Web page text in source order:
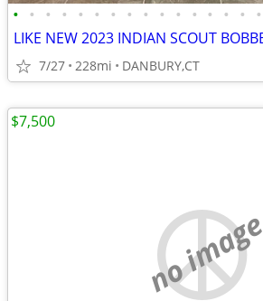
• • • • • • • • • • • • • • • •
7/27 228mi DANBURY,CT
no image
$7,500